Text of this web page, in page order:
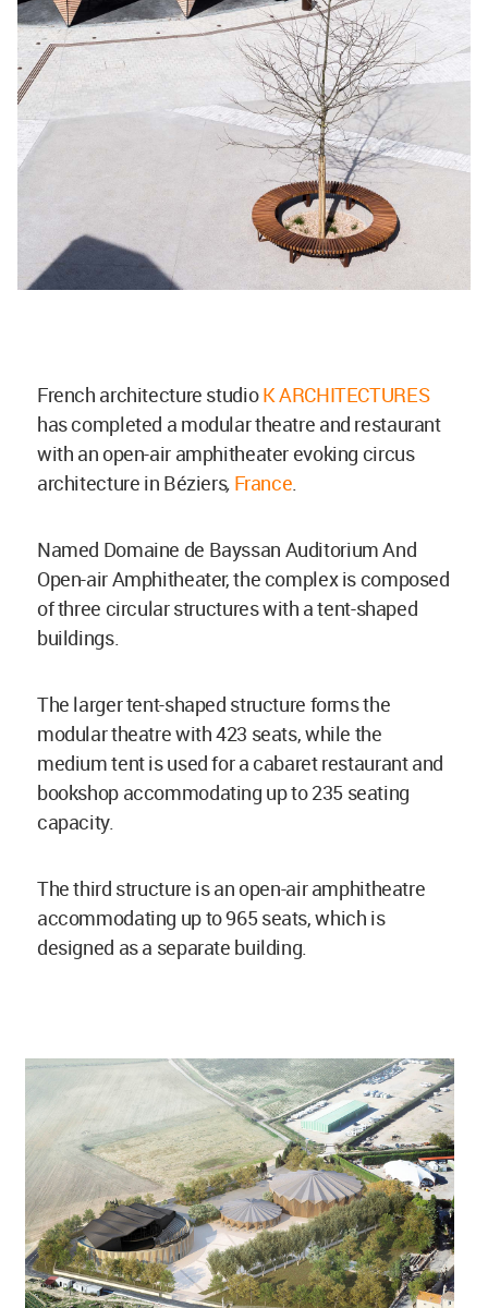
French architecture studioK ARCHITECTURES
has completed a modular theatre and restaurant
with an open-air amphitheater evoking circus
architecture in Béziers, France.
Named Domaine de Bayssan Auditorium And
Open-air Amphitheater, the complex is composed
of three circular structures with a tent-shaped
buildings.
The larger tent-shaped structure forms the
modular theatre with 423 seats, while the
medium tent is used for a cabaret restaurant and
bookshop accommodating up to 235 seating
capacity.
The third structure is an open-air amphitheatre
accommodating up to 965 seats, which is
designed as a separate building.